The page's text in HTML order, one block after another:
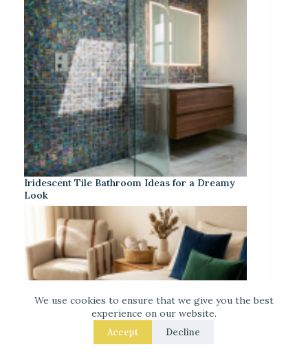
We use cookies to ensure that we give you the best
experience on our website.
Accept Decline
Iridescent Tile Bathroom Ideas for a Dreamy
Look